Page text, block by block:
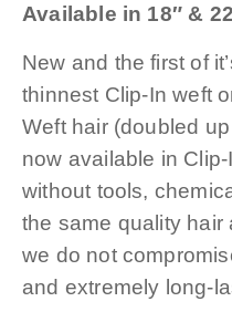
Available in 18″ &
New and the first of
thinnest Clip-In weft
Weft hair (doubled
now available in
without tools,
the same quality hair
we do not
and extremely long-